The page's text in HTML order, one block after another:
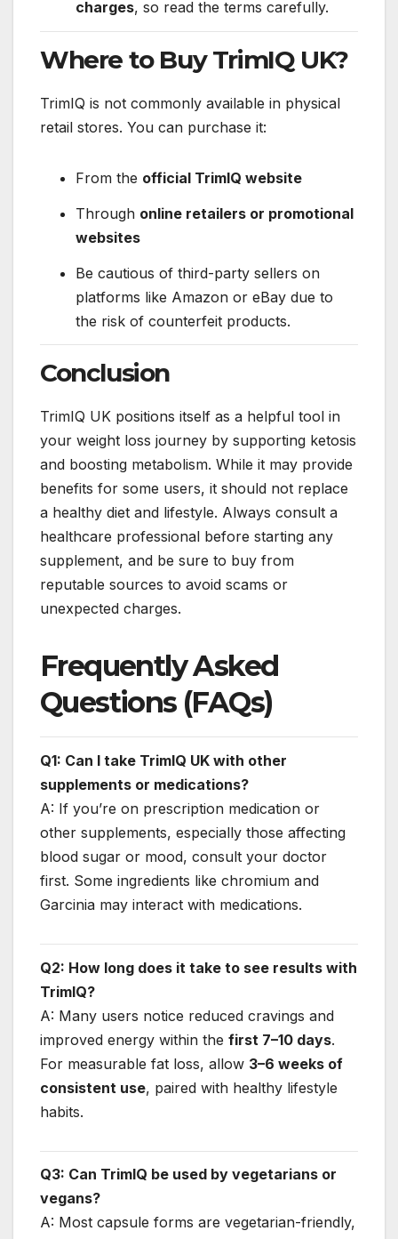
charges, so read the terms carefully.
Where to Buy TrimIQ UK?
TrimIQ is not commonly available in physical
retail stores. You can purchase it:
From the official TrimIQ website
Through online retailers or promotional
websites
Be cautious of third-party sellers on
platforms like Amazon or eBay due to
the risk of counterfeit products.
Conclusion
TrimIQ UK positions itself as a helpful tool in
your weight loss journey by supporting ketosis
and boosting metabolism. While it may provide
benefits for some users, it should not replace
a healthy diet and lifestyle. Always consult a
healthcare professional before starting any
supplement, and be sure to buy from
reputable sources to avoid scams or
unexpected charges.
Frequently Asked
Questions (FAQs)
Q1: Can I take TrimIQ UK with other
supplements or medications?
A: If you’re on prescription medication or
other supplements, especially those affecting
blood sugar or mood, consult your doctor
first. Some ingredients like chromium and
Garcinia may interact with medications.
Q2: How long does it take to see results with
TrimIQ?
A: Many users notice reduced cravings and
improved energy within the first 7–10 days.
For measurable fat loss, allow 3–6 weeks of
consistent use, paired with healthy lifestyle
habits.
Q3: Can TrimIQ be used by vegetarians or
vegans?
A: Most capsule forms are vegetarian-friendly,